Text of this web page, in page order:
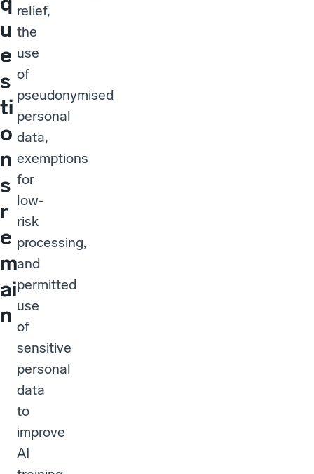
u
e
s
ti
o
n
s
r
e
m
ai
n
relief,
the
use
of
pseudonymised
personal
data,
exemptions
for
low-
risk
processing,
and
permitted
use
of
sensitive
personal
data
to
improve
AI